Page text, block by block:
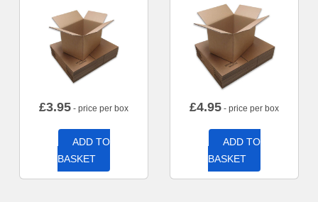
£3.95 - price per box
ADD TO
BASKET
£4.95 - price per box
ADD TO
BASKET